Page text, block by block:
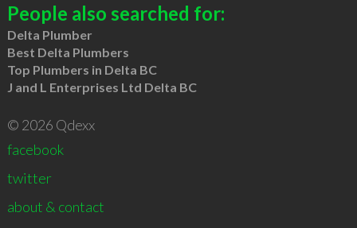
People also searched for:
Delta Plumber
Best Delta Plumbers
Top Plumbers in Delta BC
J and L Enterprises Ltd Delta BC
© 2026 Qdexx
facebook
twitter
about & contact